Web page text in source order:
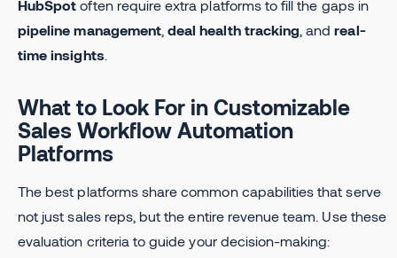
HubSpot often require extra platforms to fill the gaps in
pipeline management,deal health tracking , andreal-
time insights
What to Look For in Customizable
Sales Workflow Automation
Platforms
The best platforms share common capabilities that serve
not just sales reps, but the entire revenue team. Use these
evaluation criteria to guide your decision-making: